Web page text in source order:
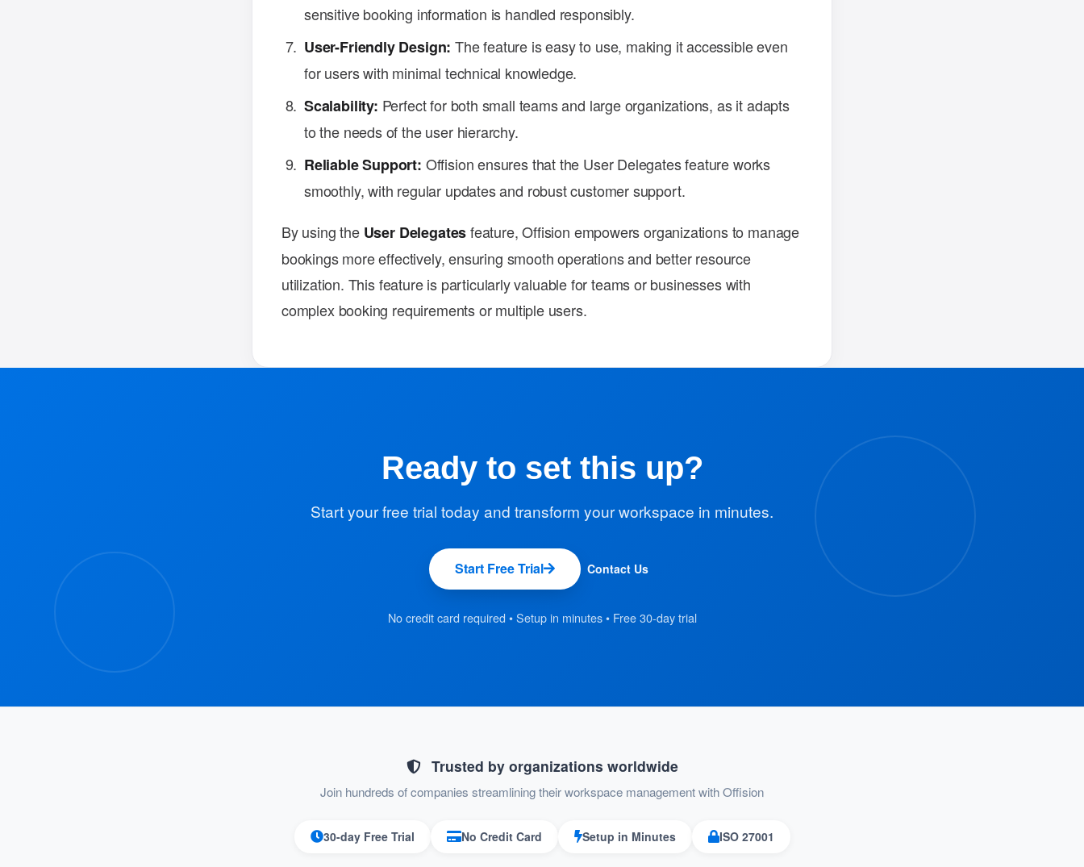
sensitive booking information is handled responsibly.
User-Friendly Design: The feature is easy to use, making it accessible even
for users with minimal technical knowledge.
Scalability: Perfect for both small teams and large organizations, as it adapts
to the needs of the user hierarchy.
Reliable Support: Offision ensures that the User Delegates feature works
smoothly, with regular updates and robust customer support.
By using the User Delegatesfeature, Offision empowers organizations to manage
bookings more effectively, ensuring smooth operations and better resource
utilization. This feature is particularly valuable for teams or businesses with
complex booking requirements or multiple users.
Ready to set this up?
Start your free trial today and transform your workspace in minutes.
Start Free Trial Contact Us
No credit card required • Setup in minutes • Free 30-day trial
Trusted by organizations worldwide
Join hundreds of companies streamlining their workspace management with Offision
30-day Free Trial No Credit Card Setup in Minutes ISO 27001